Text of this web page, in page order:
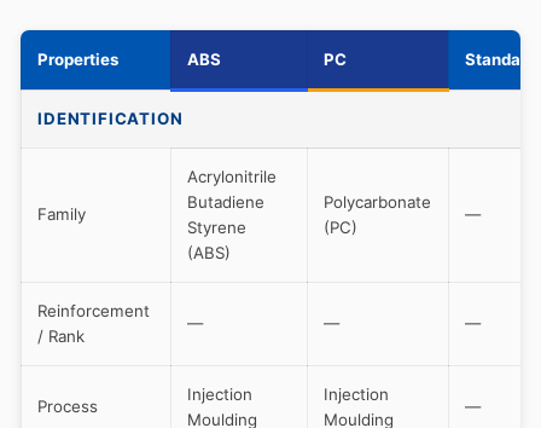
Properties ABS PC Standard
IDENTIFICATION
Family
Acrylonitrile
Butadiene
Styrene
(ABS)
Polycarbonate
(PC)
—
Reinforcement
/ Rank
— — —
Process
Injection
Moulding
Injection
Moulding
—